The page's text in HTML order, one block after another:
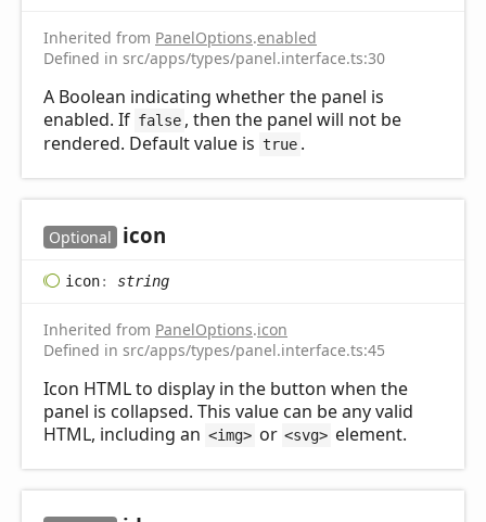
Inherited from PanelOptions.enabled
Defined in src/apps/types/panel.interface.ts:30
A Boolean indicating whether the panel is
enabled. If false , then the panel will not be
rendered. Default value is true .
Optional icon
icon: string
Inherited from PanelOptions.icon
Defined in src/apps/types/panel.interface.ts:45
Icon HTML to display in the button when the
panel is collapsed. This value can be any valid
HTML, including an <img> or <svg> element.